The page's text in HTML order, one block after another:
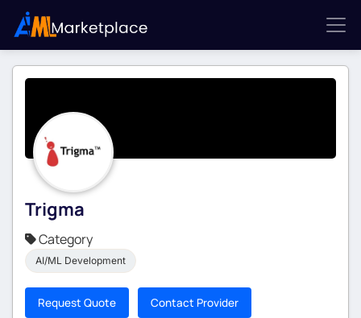
Trigma
Category
AI/ML Development
Request Quote Contact Provider